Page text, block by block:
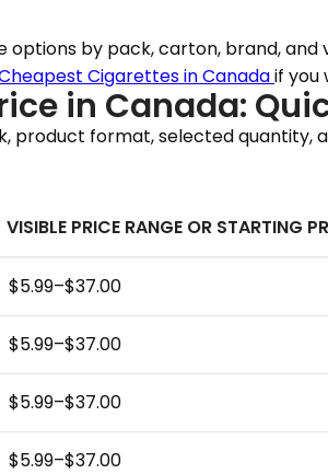
by pack, carton, brand, and
Cigarettes in Canadaif you
in Canada:
format, selected quantity,
VISIBLE PRICE RANGE OR STARTING
$5.99–$37.00
$5.99–$37.00
$5.99–$37.00
$5.99–$37.00